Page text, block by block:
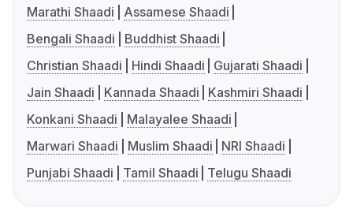
Marathi Shaadi
Assamese Shaadi
Bengali Shaadi
Buddhist Shaadi
Christian Shaadi
Hindi Shaadi
Gujarati Shaadi
Jain Shaadi
Kannada Shaadi
Kashmiri Shaadi
Konkani Shaadi
Malayalee Shaadi
Marwari Shaadi
Muslim Shaadi
NRI Shaadi
Punjabi Shaadi
Tamil Shaadi Telugu Shaadi